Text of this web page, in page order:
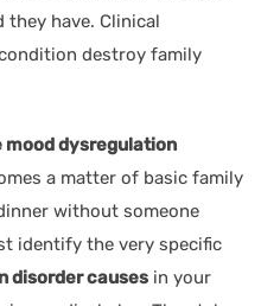
have. Clinical
destroy family
dysregulation
a matter of basic family
without someone
identify the very specific
disorder causes in your